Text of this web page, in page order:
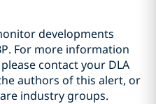
developments
For more information
contact your DLA
authors of this alert, or
industry groups.